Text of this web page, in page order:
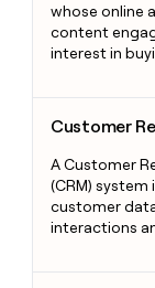
whose online
content
interest in
Customer
A Customer
(CRM)
customer
interactions